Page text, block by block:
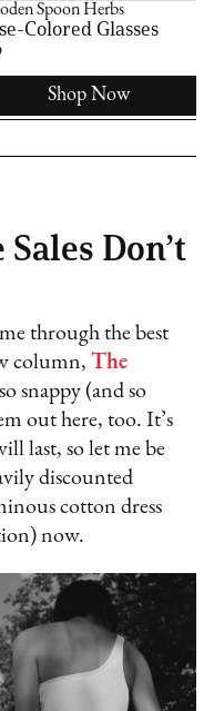
Spoon Herbs
Colored Glasses
Shop Now
Don’t
through the best
column,The
snappy (and so
out here, too. It’s
last, so let me be
discounted
cotton dress
now.